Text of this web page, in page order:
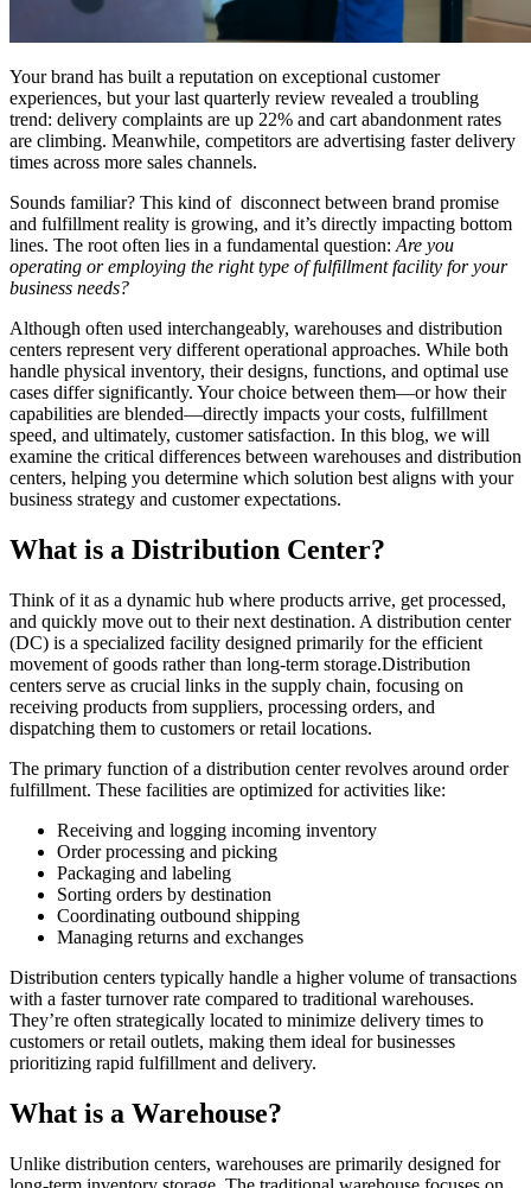
Your brand has built a reputation on exceptional customer
experiences, but your last quarterly review revealed a troubling
trend: delivery complaints are up 22% and cart abandonment rates
are climbing. Meanwhile, competitors are advertising faster delivery
times across more sales channels.
Sounds familiar? This kind of disconnect between brand promise
and fulfillment reality is growing, and it’s directly impacting bottom
lines. The root often lies in a fundamental question: Are you
operating or employing the right type of fulfillment facility for your
business needs?
Although often used interchangeably, warehouses and distribution
centers represent very different operational approaches. While both
handle physical inventory, their designs, functions, and optimal use
cases differ significantly. Your choice between them—or how their
capabilities are blended—directly impacts your costs, fulfillment
speed, and ultimately, customer satisfaction. In this blog, we will
examine the critical differences between warehouses and distribution
centers, helping you determine which solution best aligns with your
business strategy and customer expectations.
What is a Distribution Center?
Think of it as a dynamic hub where products arrive, get processed,
and quickly move out to their next destination. A distribution center
(DC) is a specialized facility designed primarily for the efficient
movement of goods rather than long-term storage.Distribution
centers serve as crucial links in the supply chain, focusing on
receiving products from suppliers, processing orders, and
dispatching them to customers or retail locations.
The primary function of a distribution center revolves around order
fulfillment. These facilities are optimized for activities like:
Receiving and logging incoming inventory
Order processing and picking
Packaging and labeling
Sorting orders by destination
Coordinating outbound shipping
Managing returns and exchanges
Distribution centers typically handle a higher volume of transactions
with a faster turnover rate compared to traditional warehouses.
They’re often strategically located to minimize delivery times to
customers or retail outlets, making them ideal for businesses
prioritizing rapid fulfillment and delivery.
What is a Warehouse?
Unlike distribution centers, warehouses are primarily designed for